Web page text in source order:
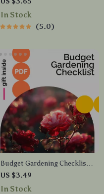
Checklist | Digital Fitness
Workouts
In Stock
5.0
Budget Gardening Checklist:
A Simple Guide for Growing
Your Own Affordable Garden
US $3.49
In Stock